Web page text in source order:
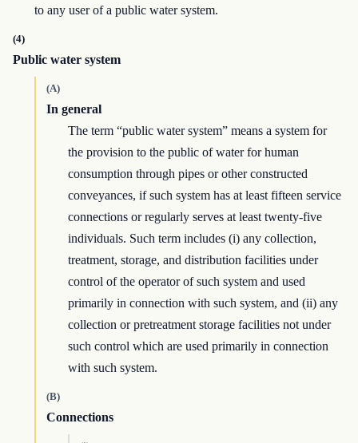
to any user of a public water system.
(4)
Public water system
(A)
In general
The term “public water system” means a system for
the provision to the public of water for human
consumption through pipes or other constructed
conveyances, if such system has at least fifteen service
connections or regularly serves at least twenty-five
individuals. Such term includes (i) any collection,
treatment, storage, and distribution facilities under
control of the operator of such system and used
primarily in connection with such system, and (ii) any
collection or pretreatment storage facilities not under
such control which are used primarily in connection
with such system.
(B)
Connections